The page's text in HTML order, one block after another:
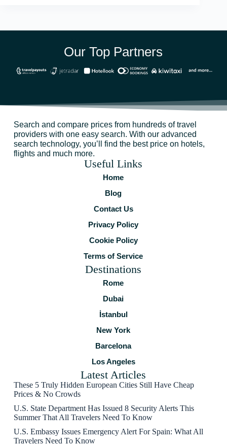
Our Top Partners
Search and compare prices from hundreds of travel
providers with one easy search. With our advanced
search technology, you’ll find the best price on hotels,
flights and much more.
Useful Links
Home
Blog
Contact Us
Privacy Policy
Cookie Policy
Terms of Service
Destinations
Rome
Dubai
İstanbul
New York
Barcelona
Los Angeles
Latest Articles
These 5 Truly Hidden European Cities Still Have Cheap
Prices & No Crowds
U.S. State Department Has Issued 8 Security Alerts This
Summer That All Travelers Need To Know
U.S. Embassy Issues Emergency Alert For Spain: What All
Travelers Need To Know